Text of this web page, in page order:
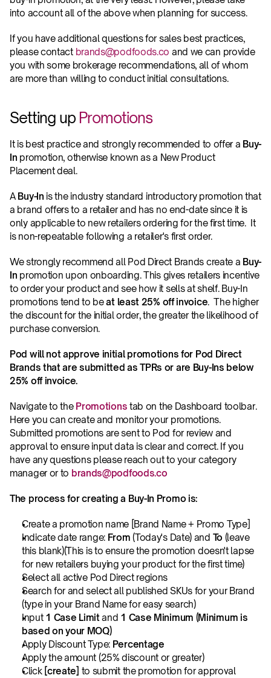
into account all of the above when planning for success.
If you have additional questions for sales best practices,
please contact brands@podfoods.co and we can provide
you with some brokerage recommendations, all of whom
are more than willing to conduct initial consultations.
Setting up Promotions
It is best practice and strongly recommended to offer a Buy-
In promotion, otherwise known as a New Product
Placement deal.
A Buy-In is the industry standard introductory promotion that
a brand offers to a retailer and has no end-date since it is
only applicable to new retailers ordering for the first time.  It
is non-repeatable following a retailer's first order.
We strongly recommend all Pod Direct Brands create a Buy-
In promotion upon onboarding. This gives retailers incentive
to order your product and see how it sells at shelf. Buy-In
promotions tend to be at least 25% off invoice.  The higher
the discount for the initial order, the greater the likelihood of
purchase conversion.
Pod will not approve initial promotions for Pod Direct
Brands that are submitted as TPRs or are Buy-Ins below
25% off invoice.
Navigate to the Promotions tab on the Dashboard toolbar.
Here you can create and monitor your promotions.
Submitted promotions are sent to Pod for review and
approval to ensure input data is clear and correct. If you
have any questions please reach out to your category
manager or to brands@podfoods.co
The process for creating a Buy-In Promo is:
Create a promotion name [Brand Name + Promo Type]
Indicate date range: From (Today's Date) and To (leave
this blank)(This is to ensure the promotion doesn't lapse
for new retailers buying your product for the first time)
Select all active Pod Direct regions
Search for and select all published SKUs for your Brand
(type in your Brand Name for easy search)
Input 1 Case Limit and 1 Case Minimum (Minimum is
based on your MOQ)
Apply Discount Type: Percentage
Apply the amount (25% discount or greater)
Click [create] to submit the promotion for approval